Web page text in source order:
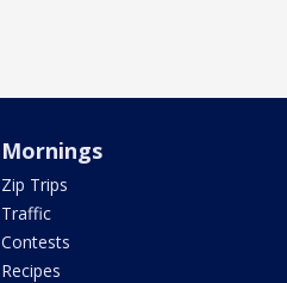
Mornings
Zip Trips
Traffic
Contests
Recipes